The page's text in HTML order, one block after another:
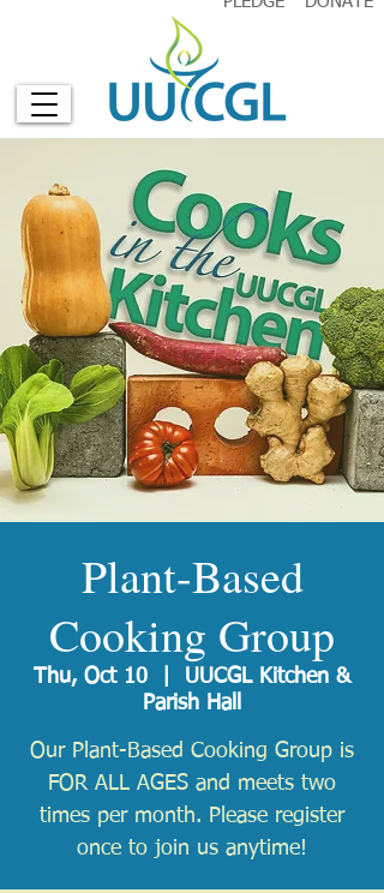
Plant-Based
Cooking Group
Thu, Oct 10
UUCGL Kitchen &
Parish Hall
Our Plant-Based Cooking Group is
FOR ALL AGES and meets two
times per month. Please register
once to join us anytime!